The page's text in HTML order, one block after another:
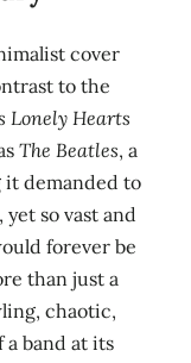
cover
to the
Lonely Hearts
The Beatles, a
it demanded to
so vast and
forever be
than just a
chaotic,
band at its